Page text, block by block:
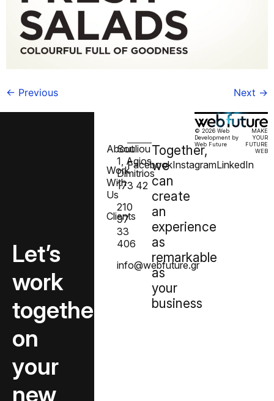
← Previous Next →
Let’s
create
together
on
your
new
Together,
we
can
create
an
experience
as
remarkable
as
your
business
About
Work
With
Us
Clients
FacebookInstagramLinkedIn
Souliou
1, Agios
Dimitrios
173 42
210
97
33
406
info@webfuture.gr
© 2026 Web
Development by
Web Future
MAKE
YOUR
FUTURE
WEB